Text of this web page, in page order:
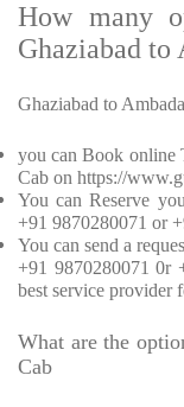
How many
Ghaziabad to
Ghaziabad to
you can Book online
Cab on https://
You can Reserve
+91 9870280071 or
You can send a
+91 9870280071 0r
best service provider
What are the
Cab